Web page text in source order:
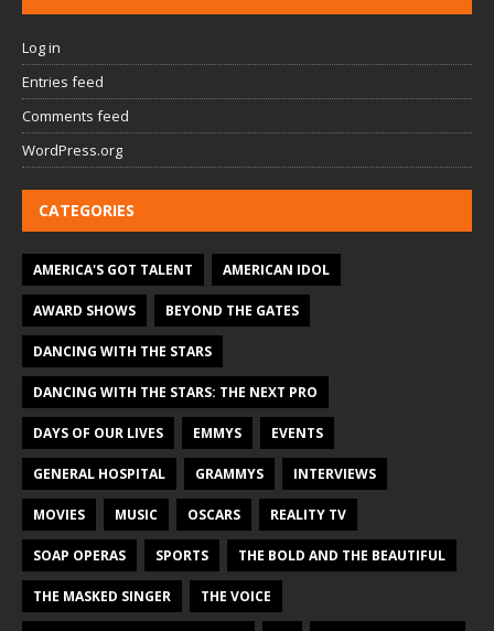
Log in
Entries feed
Comments feed
WordPress.org
CATEGORIES
AMERICA'S GOT TALENT AMERICAN IDOL
AWARD SHOWS BEYOND THE GATES
DANCING WITH THE STARS
DANCING WITH THE STARS: THE NEXT PRO
DAYS OF OUR LIVES EMMYS EVENTS
GENERAL HOSPITAL GRAMMYS INTERVIEWS
MOVIES MUSIC OSCARS REALITY TV
SOAP OPERAS SPORTS THE BOLD AND THE BEAUTIFUL
THE MASKED SINGER THE VOICE